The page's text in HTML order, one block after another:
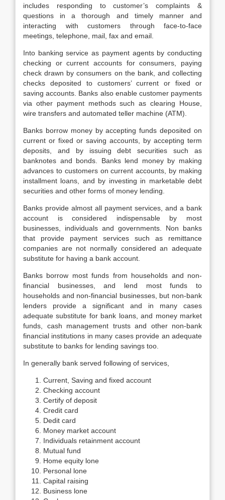
includes responding to customer’s complaints &
questions in a thorough and timely manner and
interacting with customers through face-to-face
meetings, telephone, mail, fax and email.
Into banking service as payment agents by conducting
checking or current accounts for consumers, paying
check drawn by consumers on the bank, and collecting
checks deposited to customers’ current or fixed or
saving accounts. Banks also enable customer payments
via other payment methods such as clearing House,
wire transfers and automated teller machine (ATM).
Banks borrow money by accepting funds deposited on
current or fixed or saving accounts, by accepting term
deposits, and by issuing debt securities such as
banknotes and bonds. Banks lend money by making
advances to customers on current accounts, by making
installment loans, and by investing in marketable debt
securities and other forms of money lending.
Banks provide almost all payment services, and a bank
account is considered indispensable by most
businesses, individuals and governments. Non banks
that provide payment services such as remittance
companies are not normally considered an adequate
substitute for having a bank account.
Banks borrow most funds from households and non-
financial businesses, and lend most funds to
households and non-financial businesses, but non-bank
lenders provide a significant and in many cases
adequate substitute for bank loans, and money market
funds, cash management trusts and other non-bank
financial institutions in many cases provide an adequate
substitute to banks for lending savings too.
In generally bank served following of services,
Current, Saving and fixed account
Checking account
Certify of deposit
Credit card
Dedit card
Money market account
Individuals retainment account
Mutual fund
Home equity lone
Personal lone
Capital raising
Business lone